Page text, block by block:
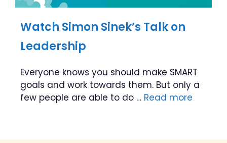
Watch Simon Sinek’s Talk on
Leadership
Everyone knows you should make SMART
goals and work towards them. But only a
few people are able to do … Read more